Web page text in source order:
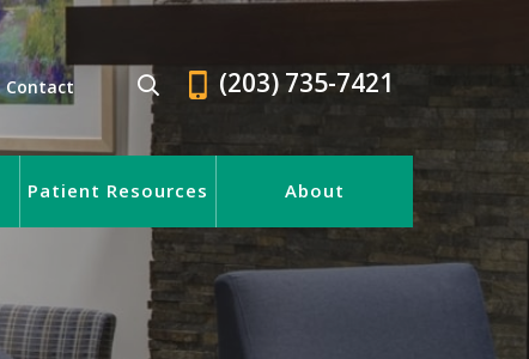
Contact (203) 735-7421
Patient Resources About